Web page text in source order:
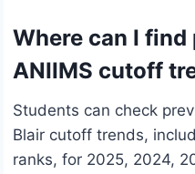
Where can I
ANIIMS cutoff
Students can check
Blair cutoff trends,
ranks, for 2025, 2024,